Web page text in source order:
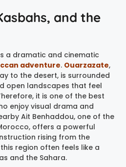
and the
a dramatic and cinematic
adventure. Ouarzazate,
to the desert, is surrounded
open landscapes that feel
it is one of the best
enjoy visual drama and
Ait Benhaddou, one of the
offers a powerful
rising from the
region often feels like a
and the Sahara.